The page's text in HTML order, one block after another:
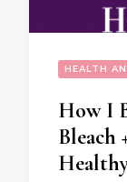
HEALTH
How I
Bleach